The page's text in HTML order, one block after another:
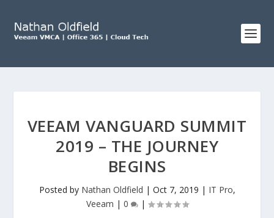
VEEAM VANGUARD SUMMIT
2019 – THE JOURNEY
BEGINS
Posted by Nathan Oldfield | Oct 7, 2019 | IT Pro,
Veeam | 0 |